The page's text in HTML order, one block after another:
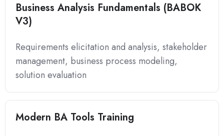
Business Analysis Fundamentals (BABOK
V3)
Requirements elicitation and analysis, stakeholder
management, business process modeling,
solution evaluation
Modern BA Tools Training